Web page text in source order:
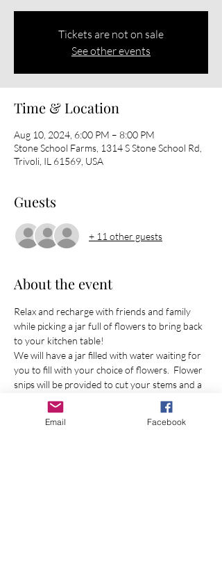
Tickets are not on sale
See other events
Time & Location
Aug 10, 2024, 6:00 PM – 8:00 PM
Stone School Farms, 1314 S Stone School Rd,
Trivoli, IL 61569, USA
Guests
+ 11 other guests
About the event
Relax and recharge with friends and family
while picking a jar full of flowers to bring back
to your kitchen table!
We will have a jar filled with water waiting for
you to fill with your choice of flowers.  Flower
snips will be provided to cut your stems and a
flower farmer will be in the field to guide you
as much (or as little) as you would like!
Email Facebook